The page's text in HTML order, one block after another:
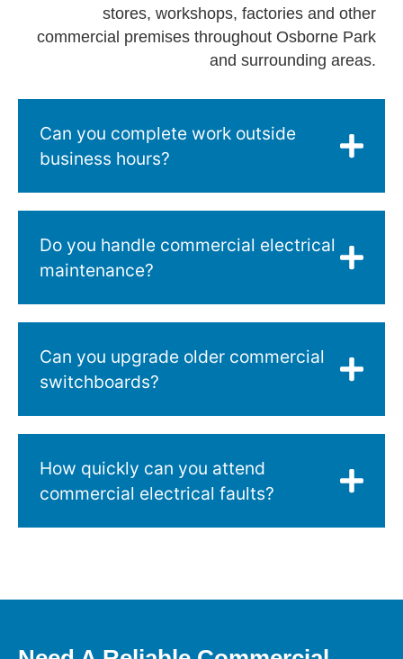
stores, workshops, factories and other
commercial premises throughout Osborne Park
and surrounding areas.
Can you complete work outside
business hours?
Do you handle commercial electrical
maintenance?
Can you upgrade older commercial
switchboards?
How quickly can you attend
commercial electrical faults?